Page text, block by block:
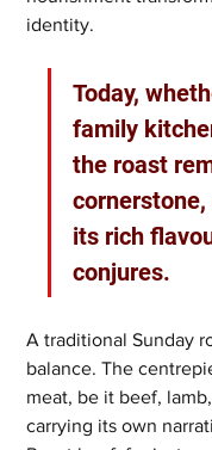
identity.
Today,
family
the roast
its rich
conjures.
A traditional Sunday
balance. The
meat, be it beef,
carrying its own